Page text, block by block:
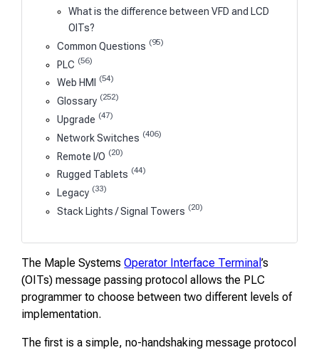
What is the difference between VFD and LCD
OITs?
Common Questions (95)
PLC (56)
Web HMI (54)
Glossary (252)
Upgrade (47)
Network Switches (406)
Remote I/O (20)
Rugged Tablets (44)
Legacy (33)
Stack Lights / Signal Towers (20)
The Maple SystemsOperator Interface Terminal’s
(OITs) message passing protocol allows the PLC
programmer to choose between two different levels of
implementation.
The first is a simple, no-handshaking message protocol